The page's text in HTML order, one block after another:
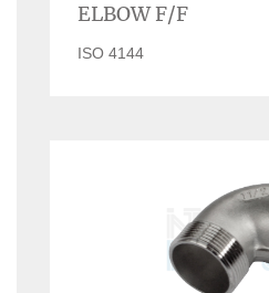
ELBOW F/F
ISO 4144